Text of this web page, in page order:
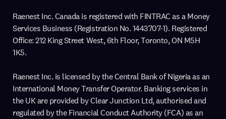
Raenest Inc. Canada is registered with FINTRAC as a Money
Services Business (Registration No. 1443707-1). Registered
Office: 212 King Street West, 6th Floor, Toronto, ON M5H
1K5.
Raenest Inc. is licensed by the Central Bank of Nigeria as an
International Money Transfer Operator. Banking services in
the UK are provided by Clear Junction Ltd, authorised and
regulated by the Financial Conduct Authority (FCA) as an